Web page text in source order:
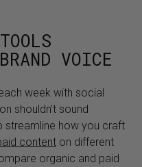
VOICE
week with social
shouldn’t sound
streamline how you craft
content on different
organic and paid